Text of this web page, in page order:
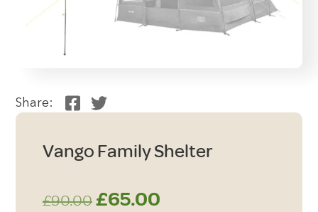
Share:
Vango Family Shelter
£90.00 Original
£65.00Current